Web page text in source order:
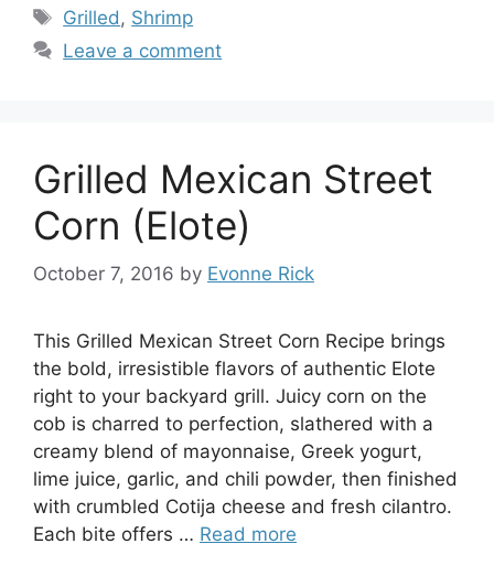
Tags
Grilled , Shrimp
Leave a comment
Grilled Mexican Street
Corn (Elote)
October 7, 2016 by Evonne Rick
This Grilled Mexican Street Corn Recipe brings
the bold, irresistible flavors of authentic Elote
right to your backyard grill. Juicy corn on the
cob is charred to perfection, slathered with a
creamy blend of mayonnaise, Greek yogurt,
lime juice, garlic, and chili powder, then finished
with crumbled Cotija cheese and fresh cilantro.
Each bite offers … Read more